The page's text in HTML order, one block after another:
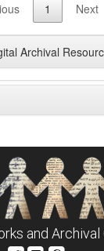
1 Next
Archival
and Archival